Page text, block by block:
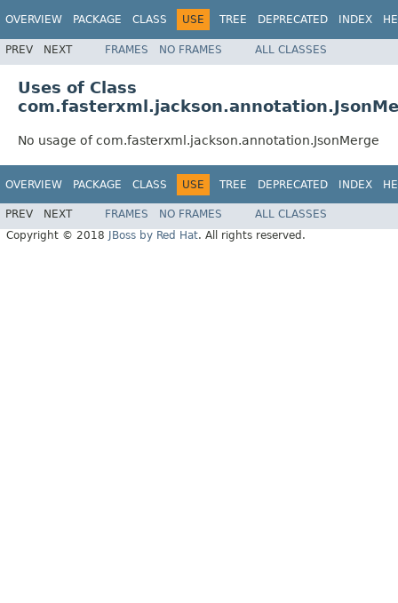
OVERVIEW PACKAGE CLASS USE TREE DEPRECATED INDEX
PREV NEXT FRAMES NO FRAMES ALL CLASSES
Uses of Class
No usage of com.fasterxml.jackson.annotation.JsonMerge
OVERVIEW PACKAGE CLASS USE TREE DEPRECATED INDEX
PREV NEXT FRAMES NO FRAMES
ALL CLASSES
Copyright © 2018
JBoss by Red Hat. All rights reserved.